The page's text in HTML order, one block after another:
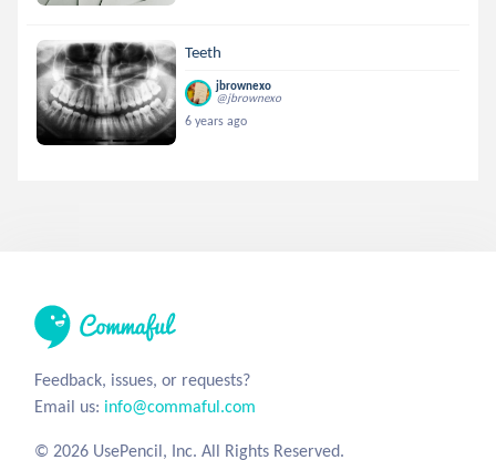
Teeth
jbrownexo
@jbrownexo
6 years ago
Feedback, issues, or requests?
Email us: info@commaful.com
© 2026 UsePencil, Inc. All Rights Reserved.